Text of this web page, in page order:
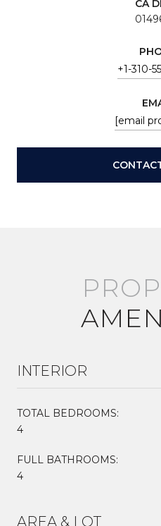
+1-310-
[email
INTERIOR
TOTAL BEDROOMS:
4
FULL BATHROOMS:
4
AREA & LOT